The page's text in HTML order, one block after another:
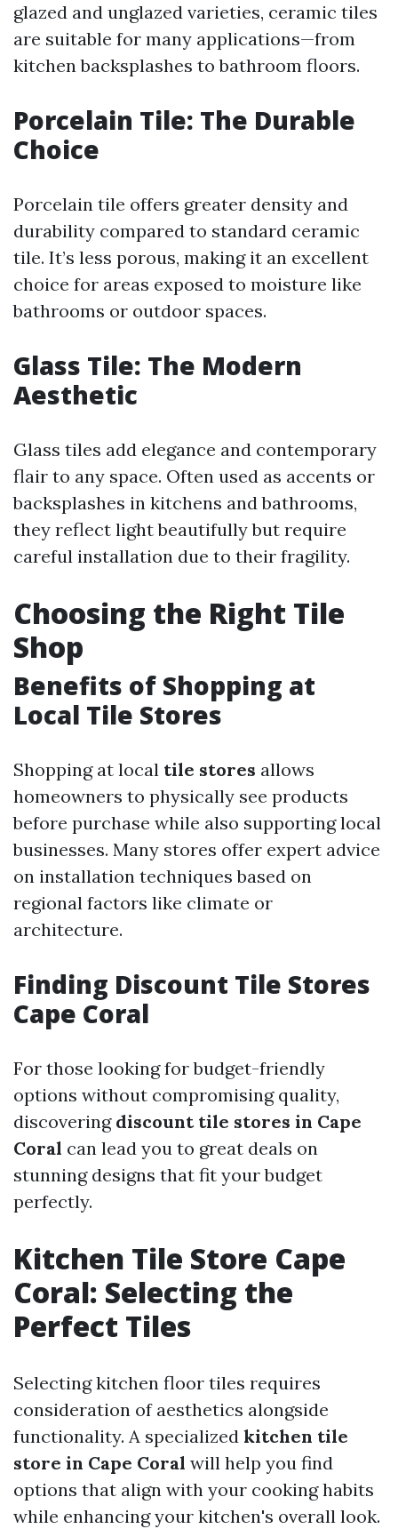
glazed and unglazed varieties, ceramic tiles
are suitable for many applications—from
kitchen backsplashes to bathroom floors.
Porcelain Tile: The Durable
Choice
Porcelain tile offers greater density and
durability compared to standard ceramic
tile. It’s less porous, making it an excellent
choice for areas exposed to moisture like
bathrooms or outdoor spaces.
Glass Tile: The Modern
Aesthetic
Glass tiles add elegance and contemporary
flair to any space. Often used as accents or
backsplashes in kitchens and bathrooms,
they reflect light beautifully but require
careful installation due to their fragility.
Choosing the Right Tile
Shop
Benefits of Shopping at
Local Tile Stores
Shopping at local tile stores allows
homeowners to physically see products
before purchase while also supporting local
businesses. Many stores offer expert advice
on installation techniques based on
regional factors like climate or
architecture.
Finding Discount Tile Stores
Cape Coral
For those looking for budget-friendly
options without compromising quality,
discovering discount tile stores in Cape
Coral can lead you to great deals on
stunning designs that fit your budget
perfectly.
Kitchen Tile Store Cape
Coral: Selecting the
Perfect Tiles
Selecting kitchen floor tiles requires
consideration of aesthetics alongside
functionality. A specialized kitchen tile
store in Cape Coral will help you find
options that align with your cooking habits
while enhancing your kitchen's overall look.